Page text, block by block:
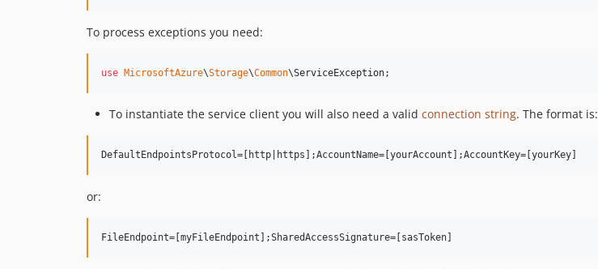
To process exceptions you need:
use MicrosoftAzure\Storage\Common\ServiceException;
To instantiate the service client you will also need a valid connection string. The format is:
or: